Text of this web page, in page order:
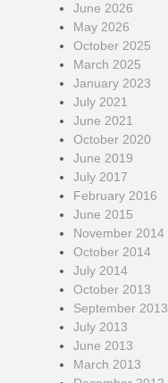
June 2026
May 2026
October 2025
March 2025
January 2023
July 2021
June 2021
October 2020
June 2019
July 2017
February 2016
June 2015
November 2014
October 2014
July 2014
October 2013
September 2013
July 2013
June 2013
March 2013